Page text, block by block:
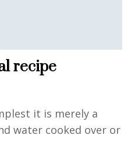
recipe
it is merely a
water cooked over or